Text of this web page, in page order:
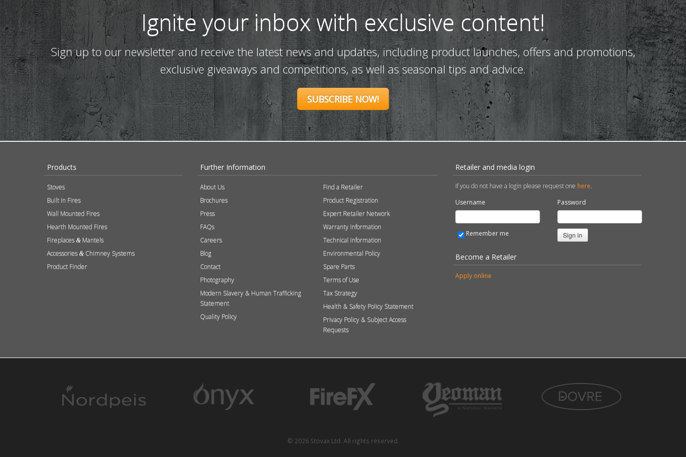
Ignite your inbox with exclusive content!
Sign up to our newsletter and receive the latest news and updates, including product launches, offers and promotions,
exclusive giveaways and competitions, as well as seasonal tips and advice.
SUBSCRIBE NOW!
Products
Stoves
Built In Fires
Wall Mounted Fires
Hearth Mounted Fires
Fireplaces & Mantels
Accessories & Chimney Systems
Product Finder
Further Information
About Us
Brochures
Press
FAQs
Careers
Blog
Contact
Photography
Modern Slavery & Human Trafficking
Statement
Quality Policy
Find a Retailer
Product Registration
Expert Retailer Network
Warranty Information
Technical Information
Environmental Policy
Spare Parts
Terms of Use
Tax Strategy
Health & Safety Policy Statement
Privacy Policy & Subject Access
Requests
Retailer and media login
If you do not have a login please request one here.
Username
Password
Remember me Sign in
Become a Retailer
Apply online
© 2026 Stovax Ltd. All rights reserved.